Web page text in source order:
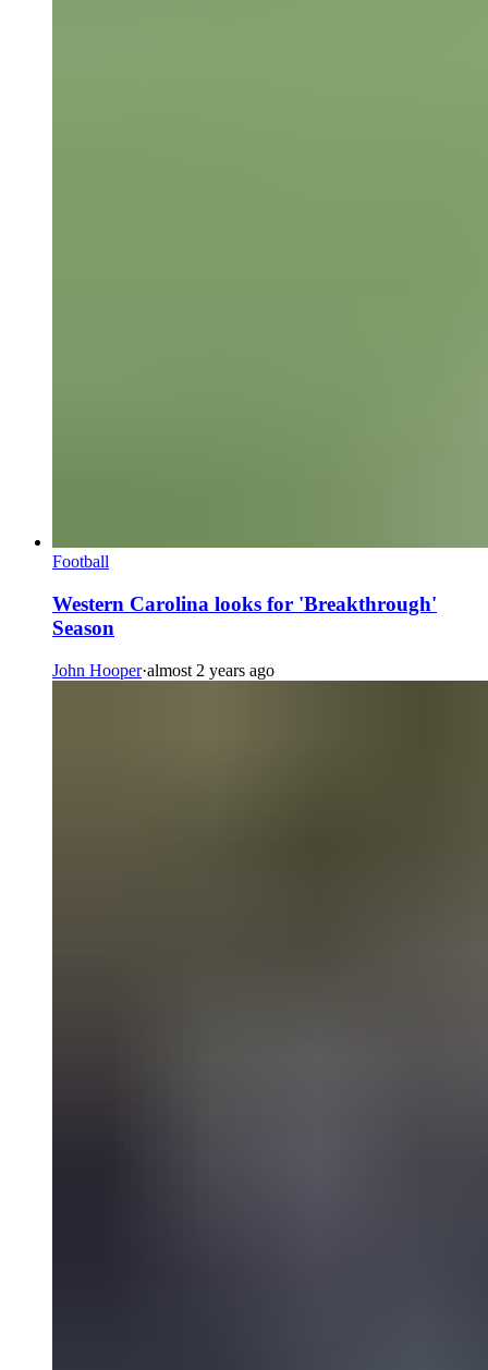
Football
Western Carolina looks for 'Breakthrough'
Season
John Hooper·almost 2 years ago